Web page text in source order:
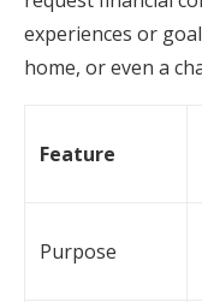
experiences or
home, or even a
Feature
Purpose